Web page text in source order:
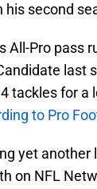
his second
All-Pro pass
last
tackles for a
to Pro
yet another
on NFL